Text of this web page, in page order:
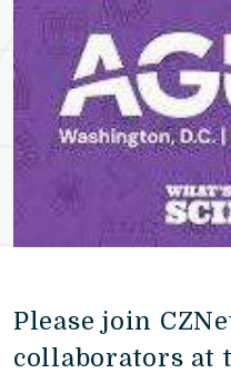
Please join
collaborators at